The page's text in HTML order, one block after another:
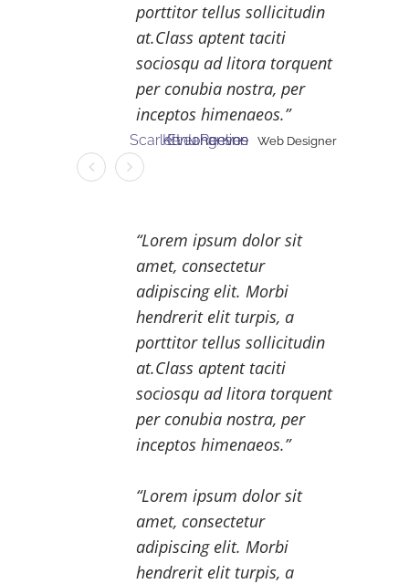
Kenu Reeves Web Designer
Scarlett Johanson Web Designer
porttitor tellus sollicitudin
at.Class aptent taciti
sociosqu ad litora torquent
per conubia nostra, per
inceptos himenaeos.
Eveangeline Web Designer
Lorem ipsum dolor sit
amet, consectetur
adipiscing elit. Morbi
hendrerit elit turpis, a
porttitor tellus sollicitudin
at.Class aptent taciti
sociosqu ad litora torquent
per conubia nostra, per
inceptos himenaeos.
Lorem ipsum dolor sit
amet, consectetur
adipiscing elit. Morbi
hendrerit elit turpis, a